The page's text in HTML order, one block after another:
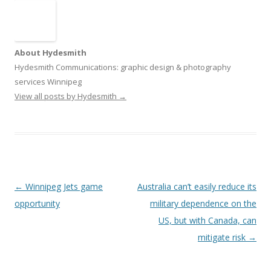
About Hydesmith
Hydesmith Communications: graphic design & photography
services Winnipeg
View all posts by Hydesmith →
Post
navigation
← Winnipeg Jets game
opportunity
Australia can’t easily reduce its
military dependence on the
US, but with Canada, can
mitigate risk →